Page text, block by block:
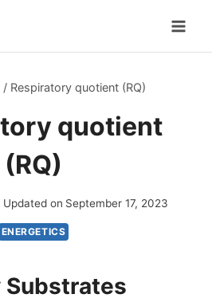
/ Respiratory quotient (RQ)
quotient
(RQ)
Updated on September 17, 2023
ENERGETICS
Substrates